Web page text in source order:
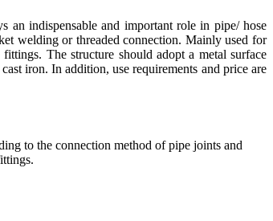
an indispensable and important role in pipe/ hose
welding or threaded connection. Mainly used for
The structure should adopt a metal surface
iron. In addition, use requirements and price are
to the connection method of pipe joints and